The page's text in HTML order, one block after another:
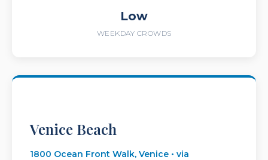
Low
WEEKDAY CROWDS
Venice Beach
1800 Ocean Front Walk, Venice • via